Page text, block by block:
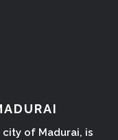
of Madurai, is